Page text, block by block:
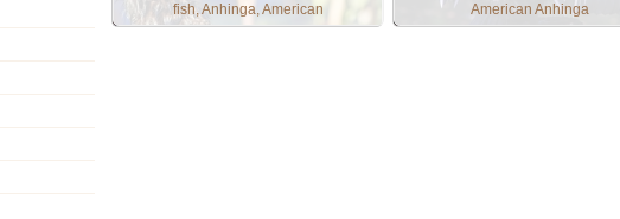
fish, Anhinga, American American Anhinga